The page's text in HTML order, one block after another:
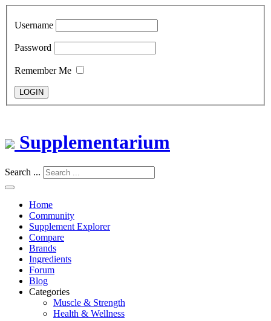
Username
Password
Remember Me
LOGIN
Supplementarium
Search ...
Home
Community
Supplement Explorer
Compare
Brands
Ingredients
Forum
Blog
Categories
Muscle & Strength
Health & Wellness